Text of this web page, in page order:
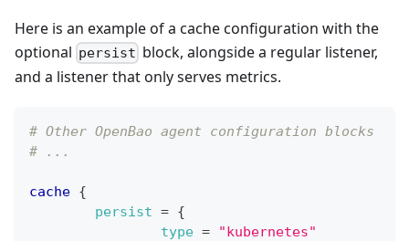
Here is an example of a cache configuration with the
optional persist block, alongside a regular listener,
and a listener that only serves metrics.
# Other OpenBao agent configuration blocks
# ...
cache {
persist = {
type = "kubernetes"